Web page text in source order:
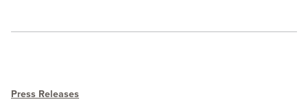
Press Releases